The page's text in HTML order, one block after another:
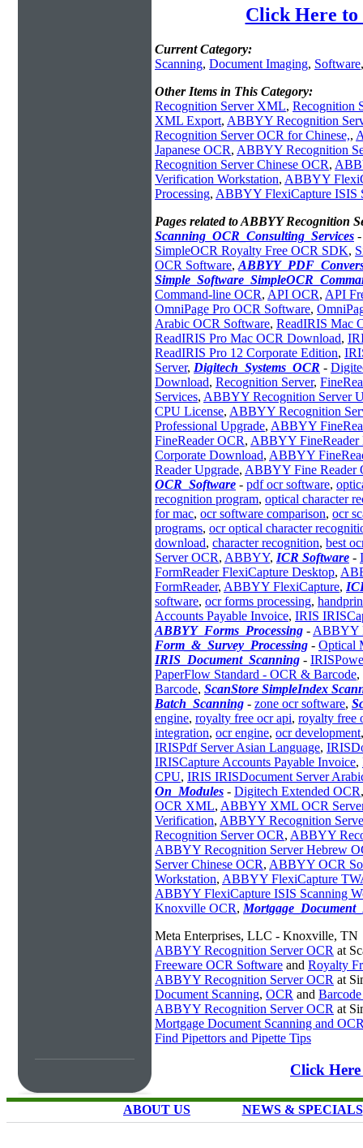
Click Here to
Current Category:
Scanning, Document Imaging, Software
Other Items in This Category:
Recognition Server XML, Recognition
XML Export, ABBYY Recognition
Recognition Server OCR for Chinese,,
Japanese OCR, ABBYY Recognition
Recognition Server Chinese OCR,
Verification Workstation, ABBYY
Processing, ABBYY FlexiCapture ISIS
Pages related to ABBYY Recognition
Scanning_OCR_Consulting_Services
SimpleOCR Royalty Free OCR SDK,
OCR Software,
Command-line OCR, API OCR, API
OmniPage Pro OCR Software,
Arabic OCR Software, ReadIRIS Mac
ReadIRIS Pro Mac OCR Download,
ReadIRIS Pro 12 Corporate Edition,
Server, Digitech_Systems_OCR -
Download, Recognition Server,
Services, ABBYY Recognition Server
CPU License, ABBYY Recognition
Professional Upgrade, ABBYY
FineReader OCR, ABBYY FineReader
Corporate Download, ABBYY
Reader Upgrade, ABBYY Fine Reader
OCR_Software - pdf ocr software,
recognition program, optical character
for mac, ocr software comparison, ocr
programs, ocr optical character
download, character recognition, best
Server OCR, ABBYY, ICR Software -
FormReader FlexiCapture Desktop,
FormReader, ABBYY FlexiCapture,
software, ocr forms processing,
Accounts Payable Invoice, IRIS
ABBYY_Forms_Processing - ABBYY
Form_&_Survey_Processing - Optical
IRIS_Document_Scanning -
PaperFlow Standard - OCR & Barcode,
Barcode, ScanStore SimpleIndex
Batch_Scanning - zone ocr software,
engine, royalty free ocr api, royalty free
integration, ocr engine, ocr development
IRISPdf Server Asian Language,
IRISCapture Accounts Payable Invoice,
CPU, IRIS IRISDocument Server
On_Modules - Digitech Extended OCR
OCR XML, ABBYY XML OCR
Verification, ABBYY Recognition
Recognition Server OCR, ABBYY
ABBYY Recognition Server Hebrew
Server Chinese OCR, ABBYY OCR
Workstation, ABBYY FlexiCapture
ABBYY FlexiCapture ISIS Scanning
Knoxville OCR,
Meta Enterprises, LLC - Knoxville, TN
ABBYY Recognition Server OCR at
Freeware OCR Software and Royalty
ABBYY Recognition Server OCR at
Document Scanning, OCR and
ABBYY Recognition Server OCR at
Mortgage Document Scanning and
Find Pipettors and Pipette Tips
Click
ABOUT US NEWS & SPECIALS